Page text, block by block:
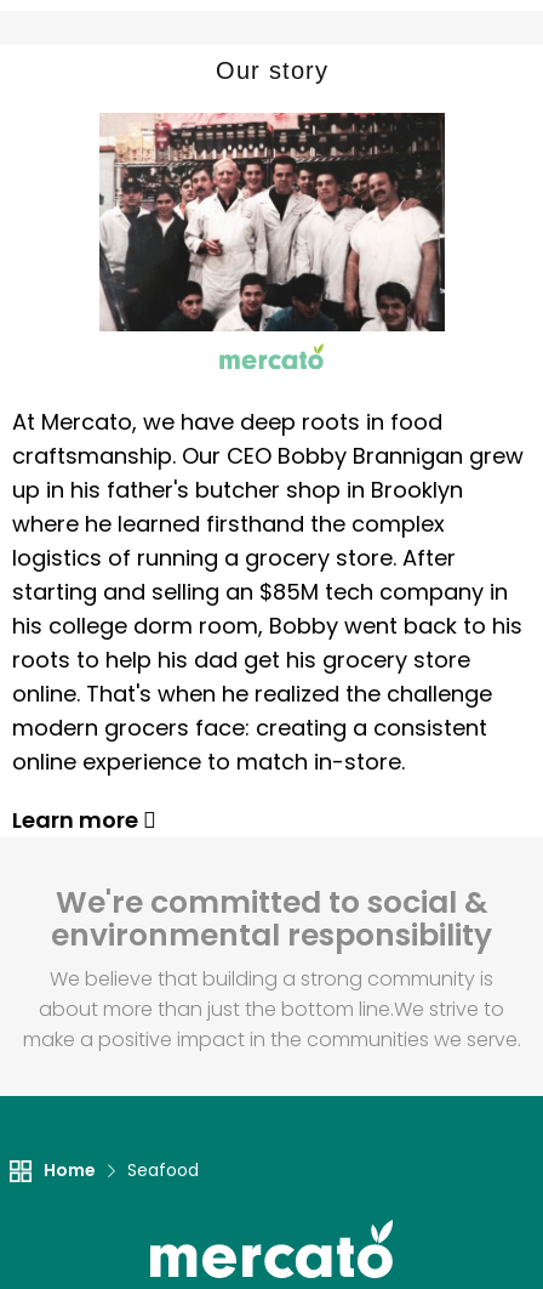
Our story
At Mercato, we have deep roots in food
craftsmanship. Our CEO Bobby Brannigan grew
up in his father's butcher shop in Brooklyn
where he learned firsthand the complex
logistics of running a grocery store. After
starting and selling an $85M tech company in
his college dorm room, Bobby went back to his
roots to help his dad get his grocery store
online. That's when he realized the challenge
modern grocers face: creating a consistent
online experience to match in-store.
Learn more
We're committed to social &
environmental responsibility
We believe that building a strong community is
about more than just the bottom line.We strive to
make a positive impact in the communities we serve.
Home Seafood